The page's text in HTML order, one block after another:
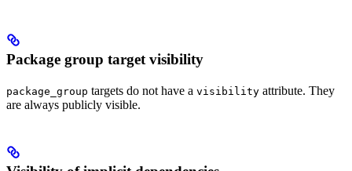
Package group target visibility
package_group targets do not have a visibility attribute. They
are always publicly visible.